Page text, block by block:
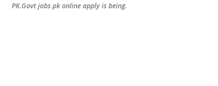
PK.Govt jobs pk online apply is being.